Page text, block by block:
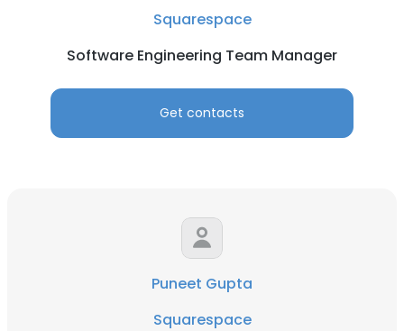
Squarespace
Software Engineering Team Manager
Get contacts
Puneet Gupta
Squarespace